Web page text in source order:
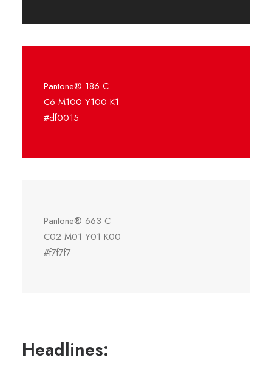
Pantone® 186 C
C6 M100 Y100 K1
#df0015
Pantone® 663 C
C02 M01 Y01 K00
#f7f7f7
Headlines: